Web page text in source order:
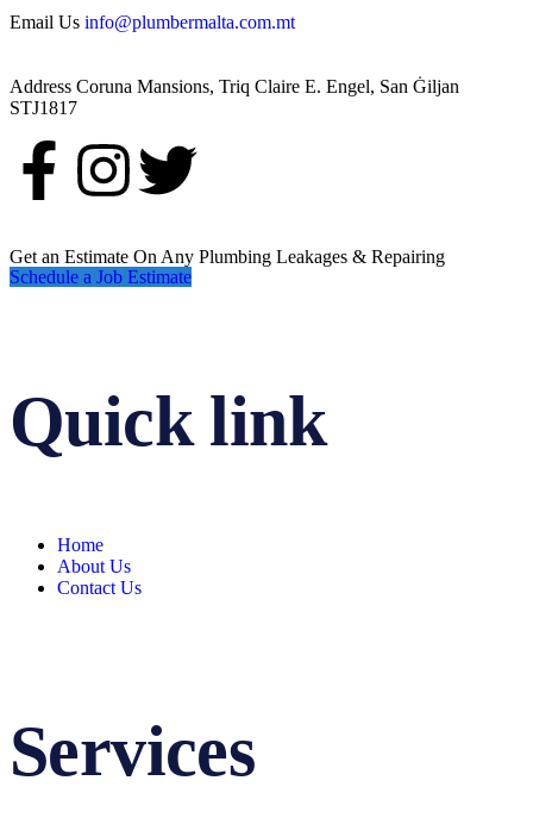
Email Us info@plumbermalta.com.mt
Address Coruna Mansions, Triq Claire E. Engel, San Ġiljan
STJ1817
Get an Estimate On Any Plumbing Leakages & Repairing
Schedule a Job Estimate
Quick link
Home
About Us
Contact Us
Services